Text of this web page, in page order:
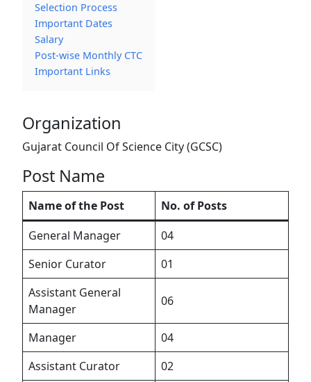
Selection Process
Important Dates
Salary
Post-wise Monthly CTC
Important Links
Organization
Gujarat Council Of Science City (GCSC)
Post Name
Name of the Post
No. of Posts
General Manager
04
Senior Curator
01
Assistant General
Manager
06
Manager
04
Assistant Curator
02